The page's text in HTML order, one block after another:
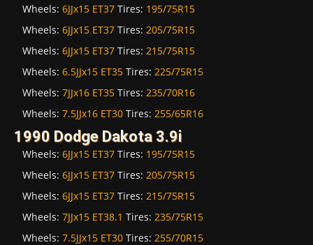
Wheels: 6JJx15 ET37 Tires: 195/75R15
Wheels: 6JJx15 ET37 Tires: 205/75R15
Wheels: 6JJx15 ET37 Tires: 215/75R15
Wheels: 6.5JJx15 ET35 Tires: 225/75R15
Wheels: 7JJx16 ET35 Tires: 235/70R16
Wheels: 7.5JJx16 ET30 Tires: 255/65R16
1990 Dodge Dakota 3.9i
Wheels: 6JJx15 ET37 Tires: 195/75R15
Wheels: 6JJx15 ET37 Tires: 205/75R15
Wheels: 6JJx15 ET37 Tires: 215/75R15
Wheels: 7JJx15 ET38.1 Tires: 235/75R15
Wheels: 7.5JJx15 ET30 Tires: 255/70R15